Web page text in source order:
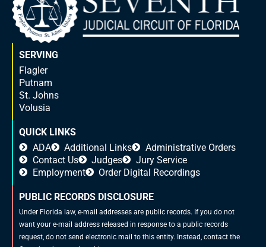
SERVING
Flagler
Putnam
St. Johns
Volusia
QUICK LINKS
ADA
Additional Links
Administrative Orders
Contact Us
Judges
Jury Service
Employment
Order Digital Recordings
PUBLIC RECORDS DISCLOSURE
Under Florida law, e-mail addresses are public records. If you do not
want your e-mail address released in response to a public records
request, do not send electronic mail to this entity. Instead, contact the